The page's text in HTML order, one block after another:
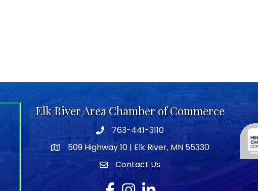
Elk River Area Chamber of Commerce
Telephone icon
763-441-3110
map icon
509 Highway 10 | Elk River, MN 55330
envelope icon
Contact Us
Facebook
Instagram
LinkedIn